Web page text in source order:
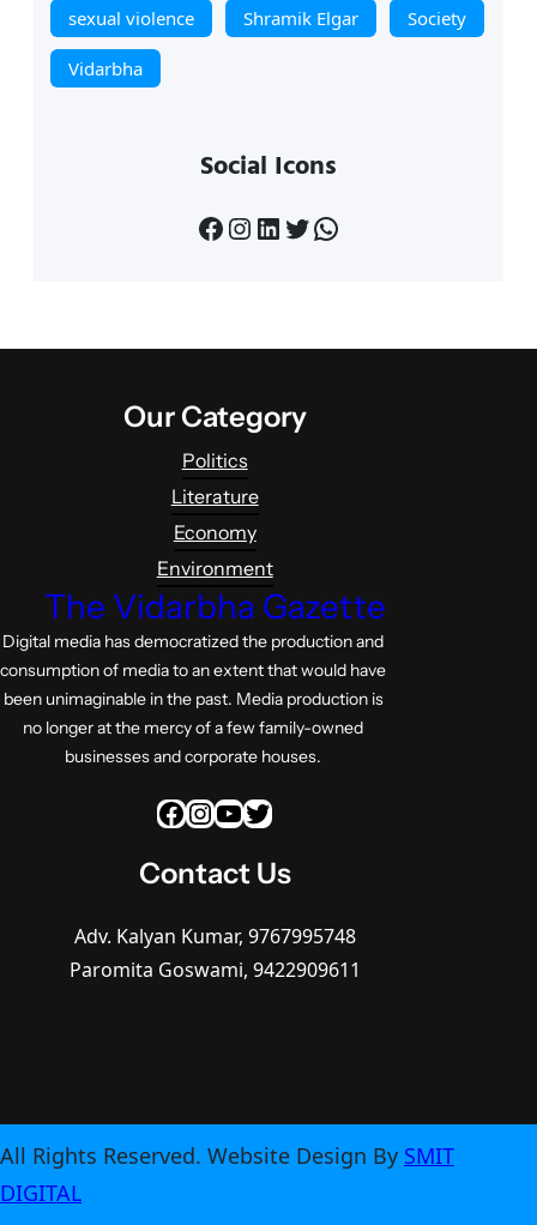
sexual violence Shramik Elgar Society
Vidarbha
Social Icons
Facebook InstagramLinkedIn Twitter WhatsApp
Our Category
Politics
Literature
Economy
Environment
The Vidarbha Gazette
Digital media has democratized the production and
consumption of media to an extent that would have
been unimaginable in the past. Media production is
no longer at the mercy of a few family-owned
businesses and corporate houses.
Facebook InstagramYouTube Twitter
Contact Us
Adv. Kalyan Kumar, 9767995748
Paromita Goswami, 9422909611
All Rights Reserved. Website Design By SMIT
DIGITAL